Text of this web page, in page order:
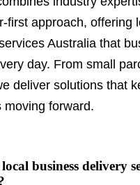
first approach, offering
Australia that
day. From small
deliver solutions that
moving forward.
business delivery